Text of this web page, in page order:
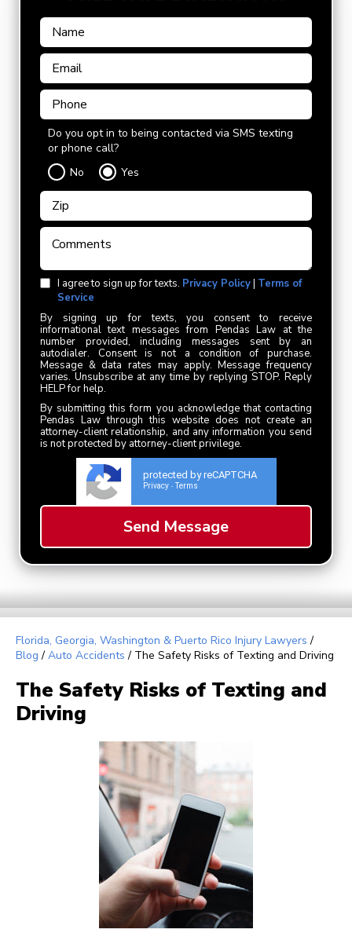
Do you opt in to being contacted via SMS texting
or phone call?
No
Yes
I agree to sign up for texts. Privacy Policy| Terms of
Service
By signing up for texts, you consent to receive
informational text messages from Pendas Law at the
number provided, including messages sent by an
autodialer. Consent is not a condition of purchase.
Message & data rates may apply. Message frequency
varies. Unsubscribe at any time by replying STOP. Reply
HELP for help.
By submitting this form you acknowledge that contacting
Pendas Law through this website does not create an
attorney-client relationship, and any information you send
is not protected by attorney-client privilege.
protected by reCAPTCHA
Privacy - Terms
Florida, Georgia, Washington & Puerto Rico Injury Lawyers /
Blog / Auto Accidents / The Safety Risks of Texting and Driving
The Safety Risks of Texting and
Driving